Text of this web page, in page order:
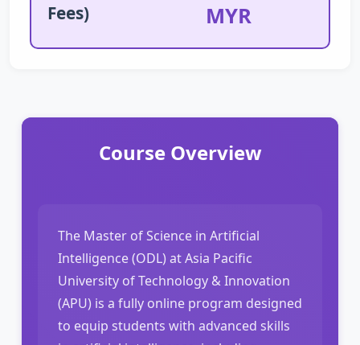
Fees)
MYR
Course Overview
The Master of Science in Artificial
Intelligence (ODL) at Asia Pacific
University of Technology & Innovation
(APU) is a fully online program designed
to equip students with advanced skills